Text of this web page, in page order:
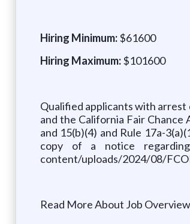
Hiring Minimum:$61600
Hiring Maximum:$101600
Qualified applicants with
and the California Fair
and 15(b)(4) and Rule 17a-
copy of a notice
content/uploads/2024/08/
Read More About Job Overview